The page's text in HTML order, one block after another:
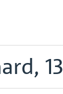
- People
13